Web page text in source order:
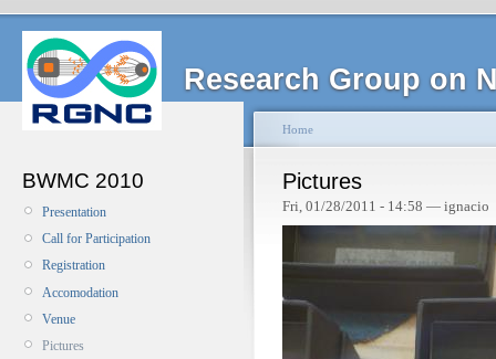
Research Group on
BWMC 2010
Presentation
Call for Participation
Registration
Accomodation
Venue
Pictures
Home
Pictures
Fri, 01/28/2011 - 14:58 — ignacio